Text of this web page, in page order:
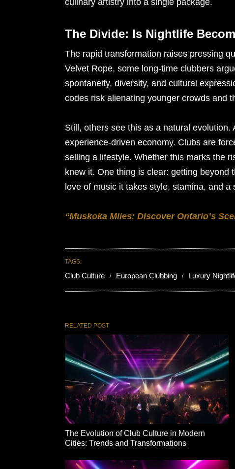
culinary artistry into a single package.
The Divide: Is Nightlife
The rapid transformation raises pressing
Velvet Rope, some long-time clubbers
spontaneity, diversity, and cultural
codes risk alienating younger crowds and
Still, others see this as a natural
experience-driven economy. Clubs are
selling a lifestyle. Whether this marks the
knew it. One thing is clear: getting
love of music it takes style, stamina, and a
“Muskoka Miles: Discover Ontario’s
TAGS:
Club Culture European Clubbing Luxury
RELATED POST
The Evolution of Club Culture in Modern
Cities: Trends and Transformations